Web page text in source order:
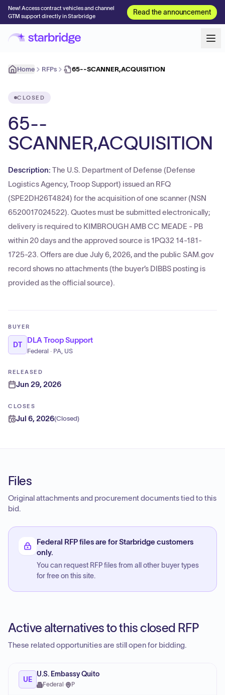
New! Access contract vehicles and channel
GTM support directly in Starbridge
Read the announcement
Home RFPs 65--SCANNER,ACQUISITION
CLOSED
65--
SCANNER,ACQUISITION
Description: The U.S. Department of Defense (Defense
Logistics Agency, Troop Support) issued an RFQ
(SPE2DH26T4824) for the acquisition of one scanner (NSN
6520017024522). Quotes must be submitted electronically;
delivery is required to KIMBROUGH AMB CC MEADE - PB
within 20 days and the approved source is 1PQ32 14-181-
1725-23. Offers are due July 6, 2026, and the public SAM.gov
record shows no attachments (the buyer’s DIBBS posting is
provided as the official source).
BUYER
DT
DLA Troop Support
Federal · PA, US
RELEASED
Jun 29, 2026
CLOSES
Jul 6, 2026(Closed)
Files
Original attachments and procurement documents tied to this
bid.
Federal RFP files are for Starbridge customers
only.
You can request RFP files from all other buyer types
for free on this site.
Active alternatives to this closed RFP
These related opportunities are still open for bidding.
UE
U.S. Embassy Quito
Federal · P